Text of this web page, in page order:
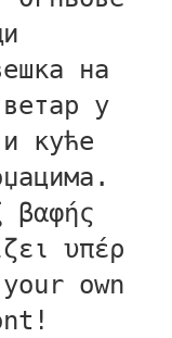
на
у
куће
βαφής
υπέρ
own